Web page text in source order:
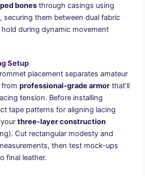
bones through casings using
securing them between dual fabric
during dynamic movement
Setup
placement separates amateur
fromprofessional-grade armor that’ll
tension. Before installing
tape patterns for aligning lacing
yourthree-layer construction
Cut rectangular modesty and
then test mock-ups
final leather.